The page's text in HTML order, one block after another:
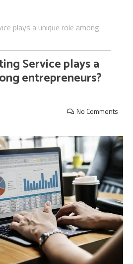
plays a unique role among
Service plays a
entrepreneurs?
No Comments